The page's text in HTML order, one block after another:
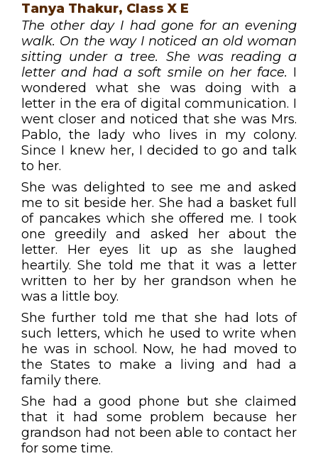
Tanya Thakur, Class X E
The other day I had gone for an evening
walk. On the way I noticed an old woman
sitting under a tree. She was reading a
letter and had a soft smile on her face. I
wondered what she was doing with a
letter in the era of digital communication. I
went closer and noticed that she was Mrs.
Pablo, the lady who lives in my colony.
Since I knew her, I decided to go and talk
to her.
She was delighted to see me and asked
me to sit beside her. She had a basket full
of pancakes which she offered me. I took
one greedily and asked her about the
letter. Her eyes lit up as she laughed
heartily. She told me that it was a letter
written to her by her grandson when he
was a little boy.
She further told me that she had lots of
such letters, which he used to write when
he was in school. Now, he had moved to
the States to make a living and had a
family there.
She had a good phone but she claimed
that it had some problem because her
grandson had not been able to contact her
for some time.